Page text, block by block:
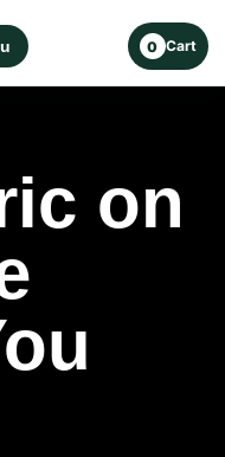
0 Cart
on